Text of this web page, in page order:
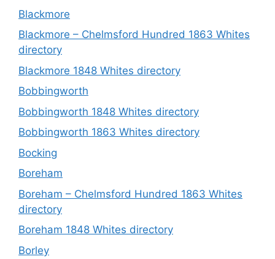
Blackmore
Blackmore – Chelmsford Hundred 1863 Whites
directory
Blackmore 1848 Whites directory
Bobbingworth
Bobbingworth 1848 Whites directory
Bobbingworth 1863 Whites directory
Bocking
Boreham
Boreham – Chelmsford Hundred 1863 Whites
directory
Boreham 1848 Whites directory
Borley